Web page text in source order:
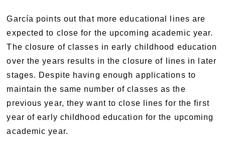
García points out that more educational lines are
expected to close for the upcoming academic year.
The closure of classes in early childhood education
over the years results in the closure of lines in later
stages. Despite having enough applications to
maintain the same number of classes as the
previous year, they want to close lines for the first
year of early childhood education for the upcoming
academic year.